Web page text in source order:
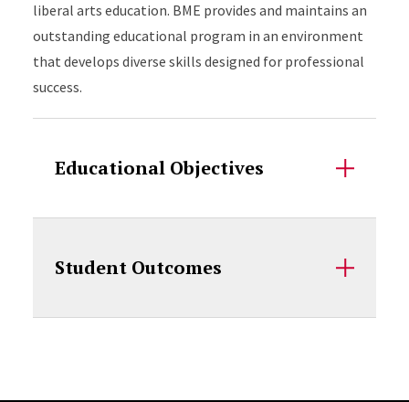
liberal arts education. BME provides and maintains an
outstanding educational program in an environment
that develops diverse skills designed for professional
success.
Educational Objectives
Student Outcomes